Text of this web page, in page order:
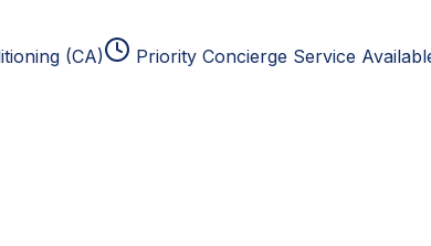
(CA)
Priority Concierge Service